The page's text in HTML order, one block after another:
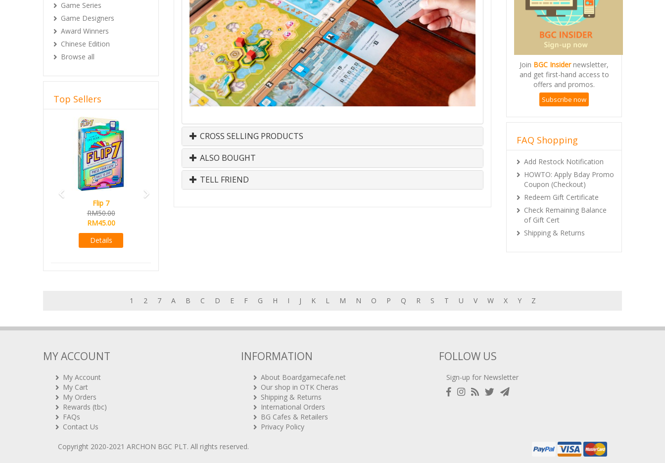
CROSS SELLING PRODUCTS
ALSO BOUGHT
TELL FRIEND
Game Series
Game Designers
Award Winners
Chinese Edition
Browse all
Top Sellers
Flip 7
RM50.00
RM45.00
Details
Previous
Join BGC Insidernewsletter,
and get first-hand access to
offers and promos.
Subscribe now
FAQ Shopping
Add Restock Notification
HOWTO: Apply Bday Promo
Coupon (Checkout)
Redeem Gift Certificate
Check Remaining Balance
of Gift Cert
Shipping & Returns
1 2 7 A B C D E F G H I J K L M N O P Q R S T U V W X Y Z
MY ACCOUNT
My Account
My Cart
My Orders
Rewards (tbc)
FAQs
Contact Us
INFORMATION
About Boardgamecafe.net
Our shop in OTK Cheras
Shipping & Returns
International Orders
BG Cafes & Retailers
Privacy Policy
FOLLOW US
Sign-up for Newsletter
Copyright 2020-2021 ARCHON BGC PLT. All rights reserved.